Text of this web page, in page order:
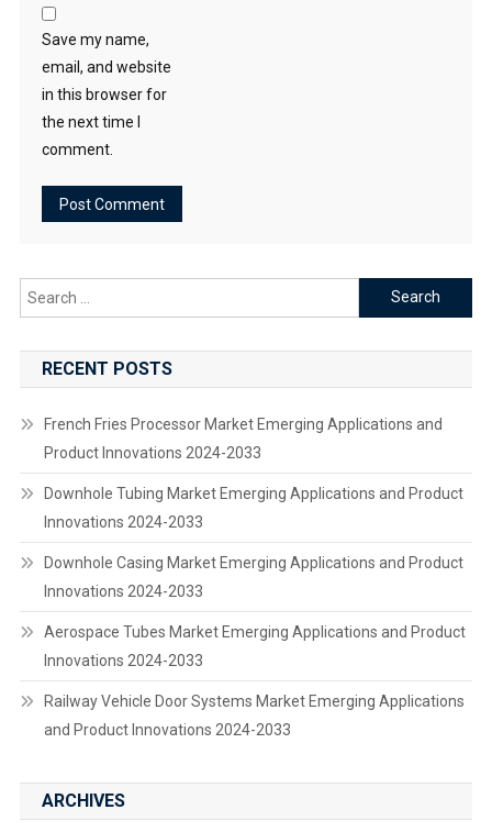
Save my name,
email, and website
in this browser for
the next time I
comment.
Search
for:
RECENT POSTS
French Fries Processor Market Emerging Applications and
Product Innovations 2024-2033
Downhole Tubing Market Emerging Applications and Product
Innovations 2024-2033
Downhole Casing Market Emerging Applications and Product
Innovations 2024-2033
Aerospace Tubes Market Emerging Applications and Product
Innovations 2024-2033
Railway Vehicle Door Systems Market Emerging Applications
and Product Innovations 2024-2033
ARCHIVES